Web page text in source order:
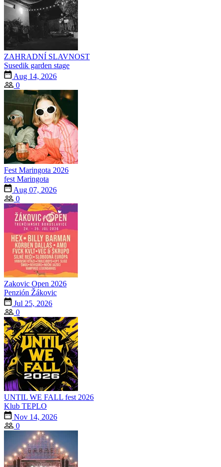
ZAHRADNÍ SLAVNOST
Susedik garden stage
Aug 14, 2026
0
Fest Maringota 2026
fest Maringota
Aug 07, 2026
0
Zakovic Open 2026
Penzión Žákovic
Jul 25, 2026
0
UNTIL WE FALL fest 2026
Klub TEPLO
Nov 14, 2026
0